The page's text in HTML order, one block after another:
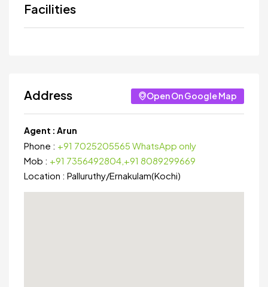
Facilities
Address Open On Google Map
Agent : Arun
Phone : +91 7025205565 WhatsApp only
Mob : +91 7356492804,+91 8089299669
Location : Palluruthy/Ernakulam(Kochi)